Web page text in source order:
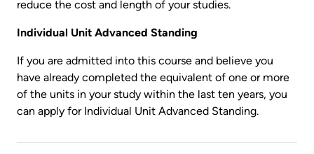
reduce the cost and length of your studies.
Individual Unit Advanced Standing
If you are admitted into this course and believe you
have already completed the equivalent of one or more
of the units in your study within the last ten years, you
can apply for Individual Unit Advanced Standing.